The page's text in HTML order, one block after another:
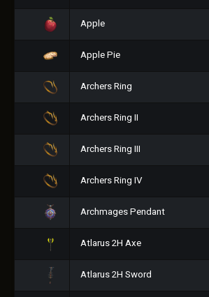
Apple
Apple Pie
Archers Ring
Archers Ring II
Archers Ring III
Archers Ring IV
Archmages Pendant
Atlarus 2H Axe
Atlarus 2H Sword